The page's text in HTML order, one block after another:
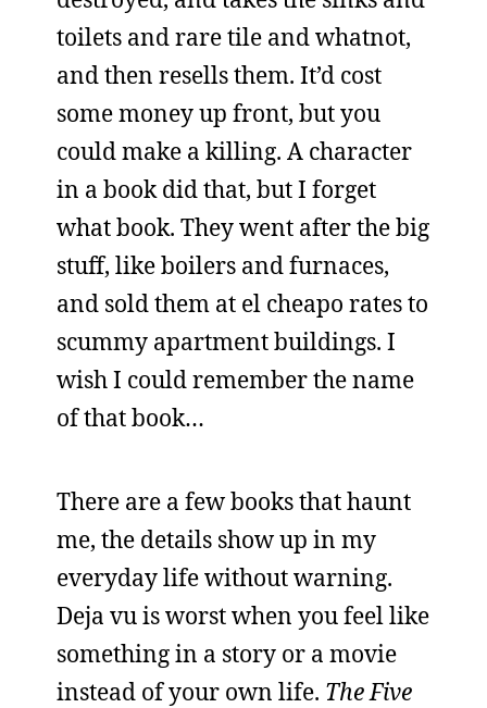
toilets and rare tile and whatnot,
and then resells them. It’d cost
some money up front, but you
could make a killing. A character
in a book did that, but I forget
what book. They went after the big
stuff, like boilers and furnaces,
and sold them at el cheapo rates to
scummy apartment buildings. I
wish I could remember the name
of that book…
There are a few books that haunt
me, the details show up in my
everyday life without warning.
Deja vu is worst when you feel like
something in a story or a movie
instead of your own life. The Five